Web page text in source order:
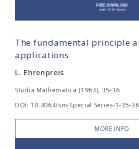
The fundamental principle
applications
L. Ehrenpreis
Studia Mathematica (1963), 35-36
DOI: 10.4064/sm-Special Series-1-35-36
MORE INFO